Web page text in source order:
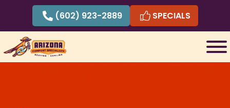
content
(602) 923-2889 SPECIALS